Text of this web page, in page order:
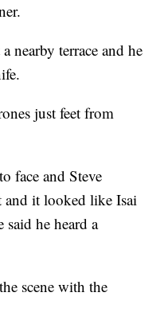
nearby terrace and he
just feet from
face and Steve
and it looked like Isai
he heard a
scene with the